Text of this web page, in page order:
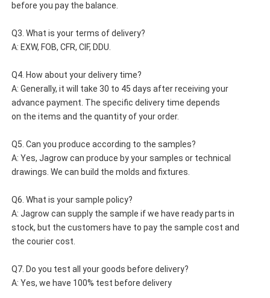
before you pay the balance.
Q3. What is your terms of delivery?
A: EXW, FOB, CFR, CIF, DDU.
Q4. How about your delivery time?
A: Generally, it will take 30 to 45 days after receiving your
advance payment. The specific delivery time depends
on the items and the quantity of your order.
Q5. Can you produce according to the samples?
A: Yes, Jagrow can produce by your samples or technical
drawings. We can build the molds and fixtures.
Q6. What is your sample policy?
A: Jagrow can supply the sample if we have ready parts in
stock, but the customers have to pay the sample cost and
the courier cost.
Q7. Do you test all your goods before delivery?
A: Yes, we have 100% test before delivery